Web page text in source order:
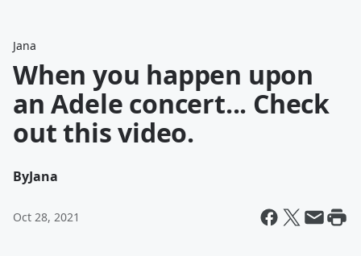
Jana
When you happen upon
an Adele concert... Check
out this video.
ByJana
Oct 28, 2021